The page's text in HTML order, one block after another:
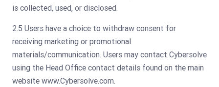
is collected, used, or disclosed.
2.5 Users have a choice to withdraw consent for
receiving marketing or promotional
materials/communication. Users may contact Cybersolve
using the Head Office contact details found on the main
website www.Cybersolve.com.